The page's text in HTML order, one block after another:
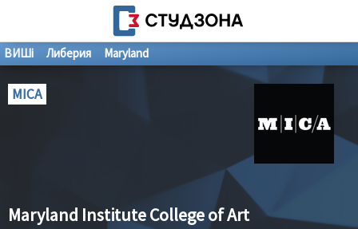
ВИШі Либерия Maryland
MICA
Maryland Institute College of Art